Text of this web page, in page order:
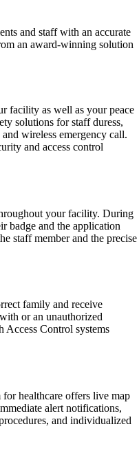
and staff with an accurate
an award-winning solution
facility as well as your peace
solutions for staff duress,
wireless emergency call.
and access control
your facility. During
badge and the application
staff member and the precise
family and receive
or an unauthorized
Access Control systems
for healthcare offers live map
alert notifications,
and individualized